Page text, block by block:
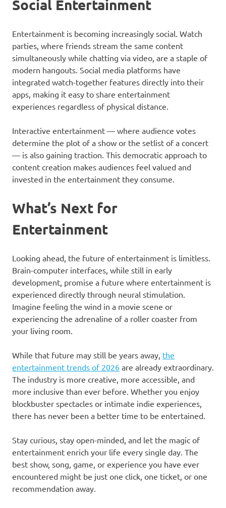
Social Entertainment
Entertainment is becoming increasingly social. Watch
parties, where friends stream the same content
simultaneously while chatting via video, are a staple of
modern hangouts. Social media platforms have
integrated watch-together features directly into their
apps, making it easy to share entertainment
experiences regardless of physical distance.
Interactive entertainment — where audience votes
determine the plot of a show or the setlist of a concert
— is also gaining traction. This democratic approach to
content creation makes audiences feel valued and
invested in the entertainment they consume.
What’s Next for
Entertainment
Looking ahead, the future of entertainment is limitless.
Brain-computer interfaces, while still in early
development, promise a future where entertainment is
experienced directly through neural stimulation.
Imagine feeling the wind in a movie scene or
experiencing the adrenaline of a roller coaster from
your living room.
While that future may still be years away, the
entertainment trends of 2026 are already extraordinary.
The industry is more creative, more accessible, and
more inclusive than ever before. Whether you enjoy
blockbuster spectacles or intimate indie experiences,
there has never been a better time to be entertained.
Stay curious, stay open-minded, and let the magic of
entertainment enrich your life every single day. The
best show, song, game, or experience you have ever
encountered might be just one click, one ticket, or one
recommendation away.